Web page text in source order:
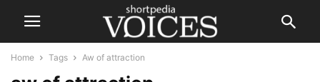
Home Tags Aw of attraction